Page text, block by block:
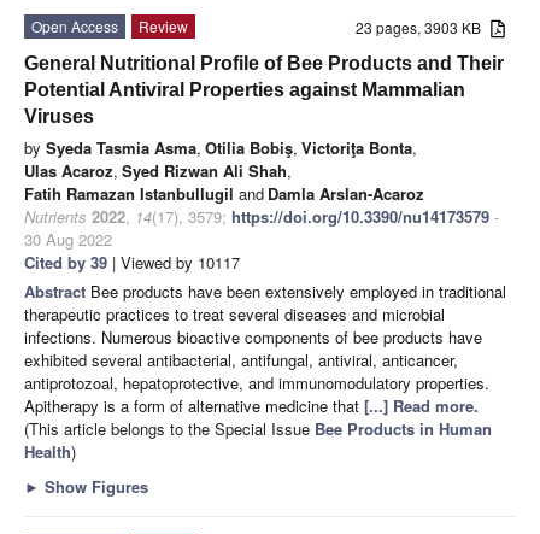
23 pages, 3903 KB
Open Access
Review
General Nutritional Profile of Bee Products and Their
Potential Antiviral Properties against Mammalian
Viruses
by Syeda Tasmia Asma, Otilia Bobiş, Victoriţa Bonta,
Ulas Acaroz, Syed Rizwan Ali Shah,
Fatih Ramazan Istanbullugil and Damla Arslan-Acaroz
Nutrients 2022, 14(17), 3579; https://doi.org/10.3390/nu14173579 -
30 Aug 2022
Cited by 39 | Viewed by 10117
Abstract Bee products have been extensively employed in traditional
therapeutic practices to treat several diseases and microbial
infections. Numerous bioactive components of bee products have
exhibited several antibacterial, antifungal, antiviral, anticancer,
antiprotozoal, hepatoprotective, and immunomodulatory properties.
Apitherapy is a form of alternative medicine that [...] Read more.
(This article belongs to the Special Issue Bee Products in Human
Health)
► Show Figures